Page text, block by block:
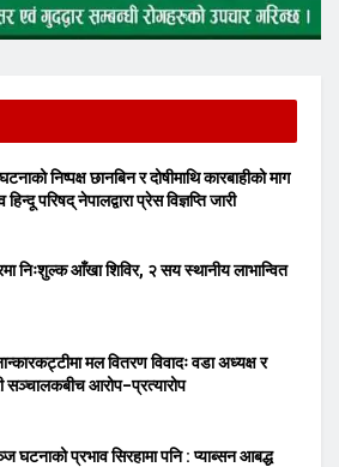
निष्पक्ष छानबिन र दोषीमाथि कारबाहीको माग
हिन्दू परिषद् नेपालद्वारा प्रेस विज्ञप्ति जारी
निःशुल्क आँखा शिविर, २ सय स्थानीय लाभान्वित
मल वितरण विवादः वडा अध्यक्ष र
सञ्चालकबीच आरोप–प्रत्यारोप
घटनाको प्रभाव सिरहामा पनि : प्याब्सन आबद्ध